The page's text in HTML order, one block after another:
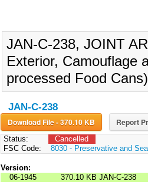
JAN-C-238, JOINT
Exterior, Camouflage
processed Food
JAN-C-238
Download File - 370.10 KB Report
Status:
Cancelled
FSC Code:
8030 - Preservative and
Version:
06-1945
370.10 KB JAN-C-238